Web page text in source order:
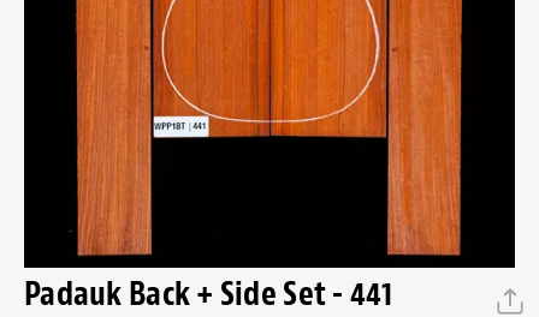
Padauk Back + Side Set - 441